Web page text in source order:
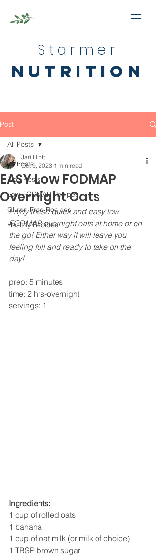
Starmer
nutrition
Post
All Posts
Blog Posts
Low-FODMAP Recipes
Gluten Free Recipes
Healthy Recipes
All Posts
EASY Low FODMAP
Overnight Oats
Jari Hiott
Oct 9, 2023 1 min read
Enjoy these quick and easy low
FODMAP overnight oats at home or on
the go! Either way it will leave you
feeling full and ready to take on the
day!
prep: 5 minutes
time: 2 hrs-overnight
servings: 1
Ingredients:
1 cup of rolled oats
1 banana
1 cup of oat milk (or milk of choice)
1 TBSP brown sugar